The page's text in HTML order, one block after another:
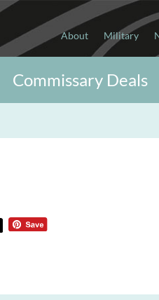
About Military
Commissary Deals